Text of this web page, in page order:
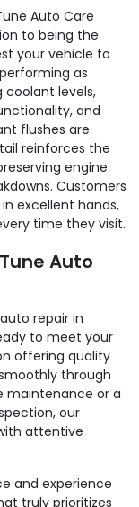
Auto Care
to being the
your vehicle to
as
coolant levels,
and
flushes are
reinforces the
engine
Customers
excellent hands,
time they visit.
Auto
repair in
to meet your
offering quality
through
maintenance or a
our
attentive
and experience
truly prioritizes